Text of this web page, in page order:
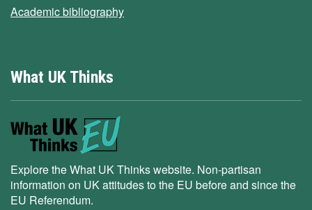
Academic bibliography
What UK Thinks
Explore the What UK Thinks website. Non-partisan
information on UK attitudes to the EU before and since the
EU Referendum.